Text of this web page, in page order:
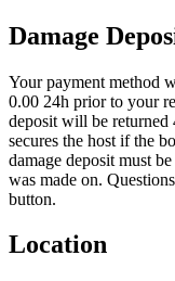
Damage
Your payment method
0.00 24h prior to your
deposit will be returned
secures the host if the
damage deposit must
was made on.
button.
Location